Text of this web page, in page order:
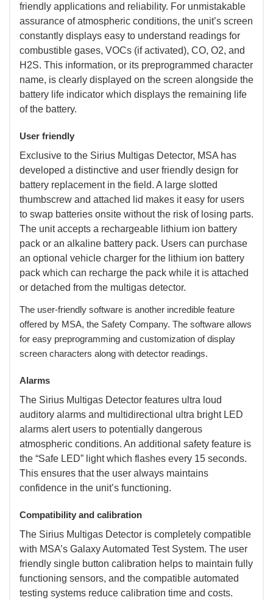
friendly applications and reliability. For unmistakable
assurance of atmospheric conditions, the unit’s screen
constantly displays easy to understand readings for
combustible gases, VOCs (if activated), CO, O2, and
H2S. This information, or its preprogrammed character
name, is clearly displayed on the screen alongside the
battery life indicator which displays the remaining life
of the battery.
User friendly
Exclusive to the Sirius Multigas Detector, MSA has
developed a distinctive and user friendly design for
battery replacement in the field. A large slotted
thumbscrew and attached lid makes it easy for users
to swap batteries onsite without the risk of losing parts.
The unit accepts a rechargeable lithium ion battery
pack or an alkaline battery pack. Users can purchase
an optional vehicle charger for the lithium ion battery
pack which can recharge the pack while it is attached
or detached from the multigas detector.
The user-friendly software is another incredible feature
offered by MSA, the Safety Company. The software allows
for easy preprogramming and customization of display
screen characters along with detector readings.
Alarms
The Sirius Multigas Detector features ultra loud
auditory alarms and multidirectional ultra bright LED
alarms alert users to potentially dangerous
atmospheric conditions. An additional safety feature is
the “Safe LED” light which flashes every 15 seconds.
This ensures that the user always maintains
confidence in the unit’s functioning.
Compatibility and calibration
The Sirius Multigas Detector is completely compatible
with MSA’s Galaxy Automated Test System. The user
friendly single button calibration helps to maintain fully
functioning sensors, and the compatible automated
testing systems reduce calibration time and costs.